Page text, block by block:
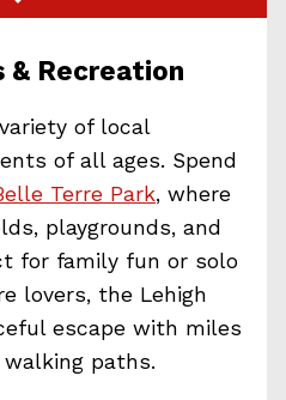
& Recreation
of local
of all ages. Spend
Terre Park, where
playgrounds, and
for family fun or solo
lovers, the Lehigh
escape with miles
paths.